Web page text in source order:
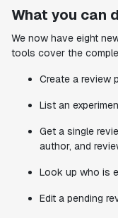
What you can
We now have eight
tools cover the
Create a review
List an
Get a single
author, and
Look up who is
Edit a pending